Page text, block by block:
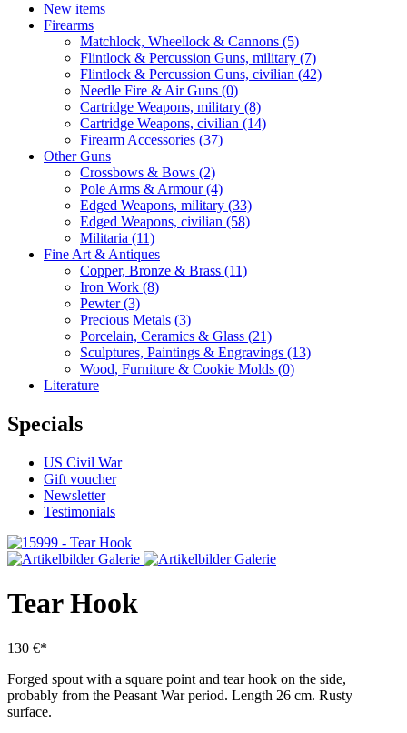
New items
Firearms
Matchlock, Wheellock & Cannons (5)
Flintlock & Percussion Guns, military (7)
Flintlock & Percussion Guns, civilian (42)
Needle Fire & Air Guns (0)
Cartridge Weapons, military (8)
Cartridge Weapons, civilian (14)
Firearm Accessories (37)
Other Guns
Crossbows & Bows (2)
Pole Arms & Armour(4)
Edged Weapons, military (33)
Edged Weapons, civilian (58)
Militaria (11)
Fine Art & Antiques
Copper, Bronze & Brass (11)
Iron Work (8)
Pewter(3)
Precious Metals (3)
Porcelain, Ceramics & Glass (21)
Sculptures, Paintings & Engravings (13)
Wood, Furniture & Cookie Molds (0)
Literature
Specials
US Civil War
Gift voucher
Newsletter
Testimonials
Tear Hook
130 €*
Forged spout with a square point and tear hook on the side,
probably from the Peasant War period. Length 26 cm. Rusty
surface.